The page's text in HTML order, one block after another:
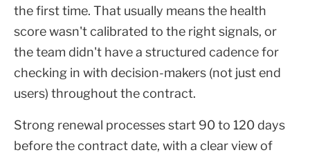
the first time. That usually means the health
score wasn't calibrated to the right signals, or
the team didn't have a structured cadence for
checking in with decision-makers (not just end
users) throughout the contract.
Strong renewal processes start 90 to 120 days
before the contract date, with a clear view of